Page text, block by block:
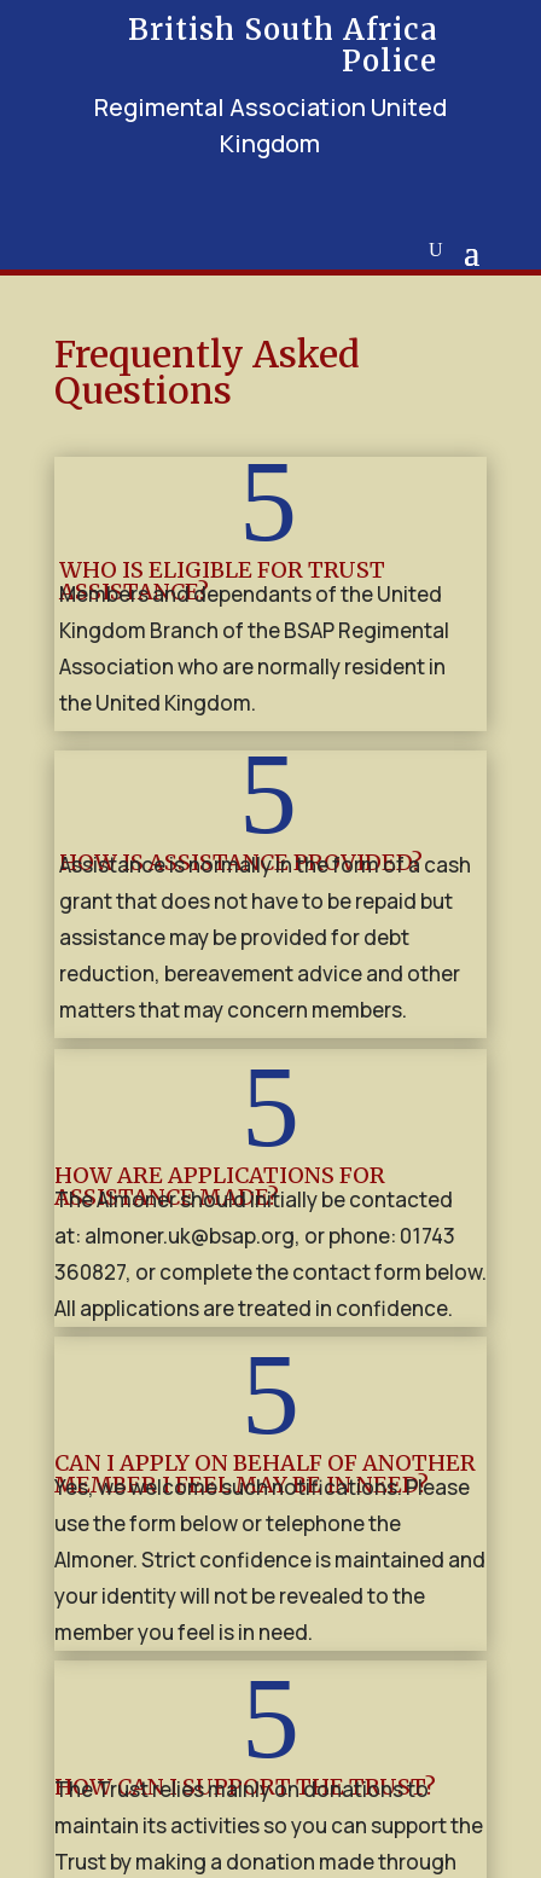
British South Africa
Police
Regimental Association United
Kingdom
Frequently Asked
Questions
5
WHO IS ELIGIBLE FOR TRUST
ASSISTANCE?
Members and dependants of the United
Kingdom Branch of the BSAP Regimental
Association who are normally resident in
the United Kingdom.
5
HOW IS ASSISTANCE PROVIDED?
Assistance is normally in the form of a cash
grant that does not have to be repaid but
assistance may be provided for debt
reduction, bereavement advice and other
matters that may concern members.
5
HOW ARE APPLICATIONS FOR
ASSISTANCE MADE?
The Almoner should initially be contacted
at: almoner.uk@bsap.org, or phone: 01743
360827, or complete the contact form below.
All applications are treated in confidence.
5
CAN I APPLY ON BEHALF OF ANOTHER
MEMBER I FEEL MAY BE IN NEED?
Yes, we welcome such notifications. Please
use the form below or telephone the
Almoner. Strict confidence is maintained and
your identity will not be revealed to the
member you feel is in need.
5
HOW CAN I SUPPORT THE TRUST?
The Trust relies mainly on donations to
maintain its activities so you can support the
Trust by making a donation made through